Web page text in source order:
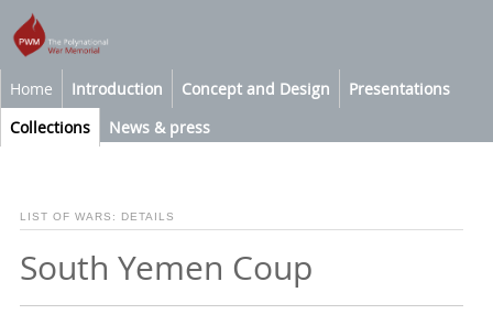
Home Introduction Concept and Design
Presentations
Collections
News & press
LIST OF WARS: DETAILS
South Yemen Coup